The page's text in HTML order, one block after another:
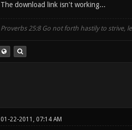
The download link isn't working...
Proverbs 25:8 Go not forth hastily to
01-22-2011, 07:14 AM